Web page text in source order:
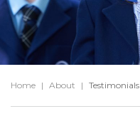
Home | About | Testimonials